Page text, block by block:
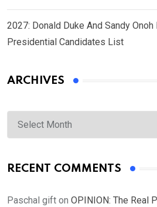
2027: Donald Duke And Sandy Onoh
Presidential Candidates List
ARCHIVES
Archives
RECENT COMMENTS
Paschal gift on OPINION: The Real